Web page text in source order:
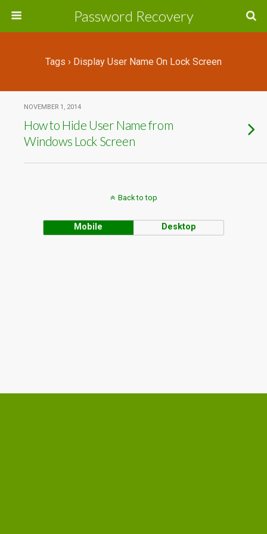
Password Recovery
Tags › Display User Name On Lock Screen
NOVEMBER 1, 2014
How to Hide User Name from
Windows Lock Screen
Back to top
Mobile Desktop